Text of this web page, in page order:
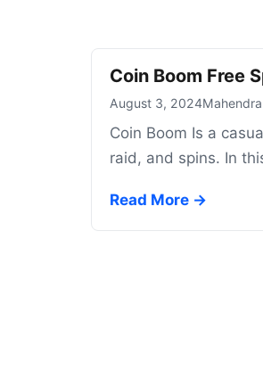
Coin Boom Free
August 3, 2024
Coin Boom Is a
raid, and spins. In
Read More →